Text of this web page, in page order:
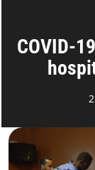
COVID-